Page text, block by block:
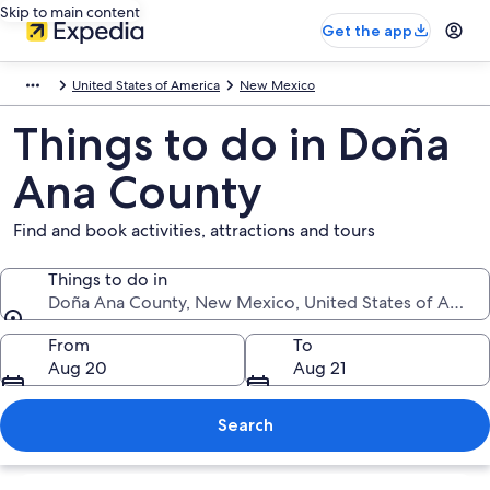
Skip to main content
Get the app
United States of America New Mexico
Things to do in Doña
Ana County
Find and book activities, attractions and tours
Things to do in
Doña Ana County, New Mexico, United States of
Things to do in
From
Aug 20
To
Aug 21
Search